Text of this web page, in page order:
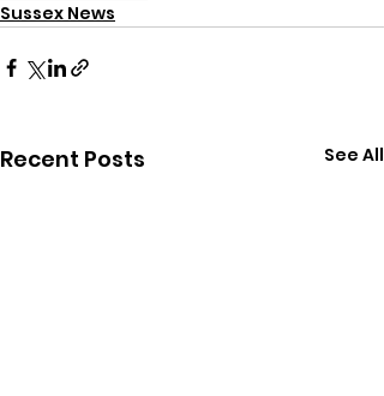
Sussex News
Recent Posts See All